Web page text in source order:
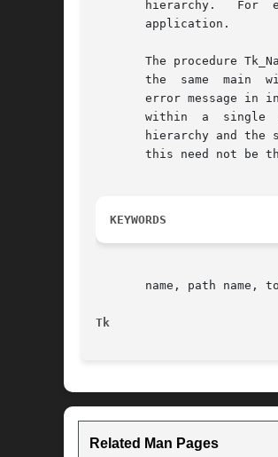
hierarchy.   For
       application.
The procedure
       the  same  main	window	(tkwin).  It normally returns a token for the named window, but if no such window exists Tk_NameToWindow leaves an
error message in
within  a  single
hierarchy and the
this need not be
KEYWORDS
name, path name,
Tk
Related Man Pages